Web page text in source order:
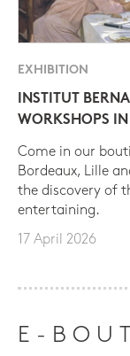
EXHIBITION
INSTITUT
WORKSHOPS
Come in our
Bordeaux, Lille
the discovery of
entertaining.
17 April 2026
E-